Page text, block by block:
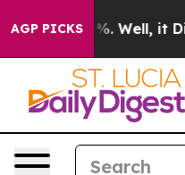
AGP PICKS
40%. Well, it Didn’t